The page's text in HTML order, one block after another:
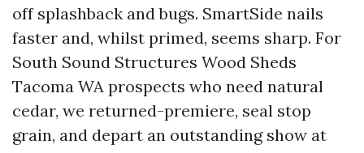
off splashback and bugs. SmartSide nails
faster and, whilst primed, seems sharp. For
South Sound Structures Wood Sheds
Tacoma WA prospects who need natural
cedar, we returned-premiere, seal stop
grain, and depart an outstanding show at